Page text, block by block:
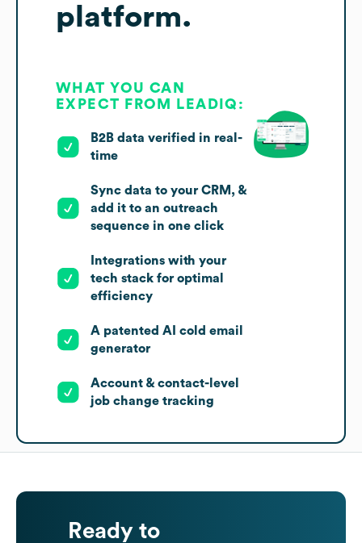
platform.
WHAT YOU CAN
EXPECT FROM LEADIQ:
B2B data verified in real-
time
Sync data to your CRM, &
add it to an outreach
sequence in one click
Integrations with your
tech stack for optimal
efficiency
A patented AI cold email
generator
Account & contact-level
job change tracking
Ready to